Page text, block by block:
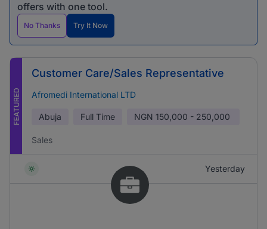
offers with one tool.
No Thanks Try It Now
FEATURED
Customer Care/Sales Representative
Afromedi International LTD
Abuja Full Time NGN 150,000 - 250,000
Sales
Yesterday